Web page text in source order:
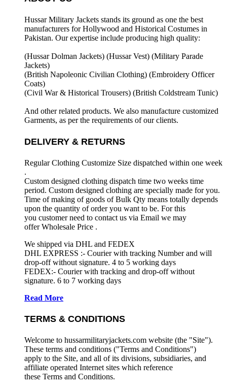
Hussar Military Jackets stands its ground as one the best
manufacturers forHollywood and Historical Costumes in
Pakistan. Our expertise include producing high quality:
(Hussar Dolman Jackets) (Hussar Vest) (Military Parade
Jackets)
(British Napoleonic Civilian Clothing) (Embroidery Officer
Coats)
(Civil War & Historical Trousers) (British Coldstream Tunic)
And other related products. We also manufacture customized
Garments, as per the requirements of our clients.
DELIVERY & RETURNS
Regular Clothing Customize Size dispatched within one week
.
Custom designed clothing dispatch time two weeks time
period. Custom designed clothing are specially made for you.
Time of making of goods of Bulk Qty means totally depends
upon the quantity of order you want to be. For this
you customer need to contact us via Email we may
offer Wholesale Price .
We shipped via DHL and FEDEX
DHL EXPRESS :- Courier with tracking Number and will
drop-off without signature. 4 to 5 working days
FEDEX:- Courier with tracking and drop-off without
signature. 6 to 7 working days
Read More
TERMS & CONDITIONS
Welcome to hussarmilitaryjackets.com website (the "Site").
These terms and conditions ("Terms and Conditions")
apply to the Site, and all of its divisions, subsidiaries, and
affiliate operated Internet sites which reference
these Terms and Conditions.